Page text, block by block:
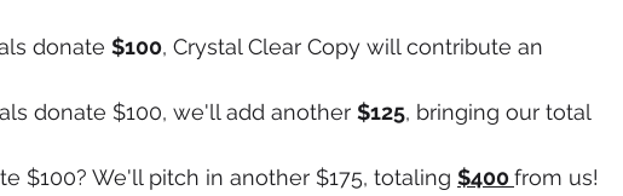
donate $100, Crystal Clear Copy will contribute an
donate $100, we'll add another $125, bringing our total
$100? We'll pitch in another $175, totaling $400 from us!